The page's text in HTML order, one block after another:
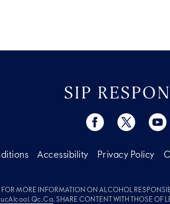
SIP
Accessibility Privacy Policy
FOR MORE INFORMATION ON ALCOHOL
. SHARE CONTENT WITH THOSE OF